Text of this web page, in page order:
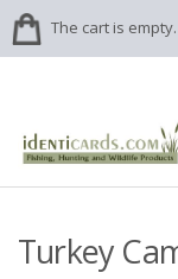
The cart is empty.
Turkey